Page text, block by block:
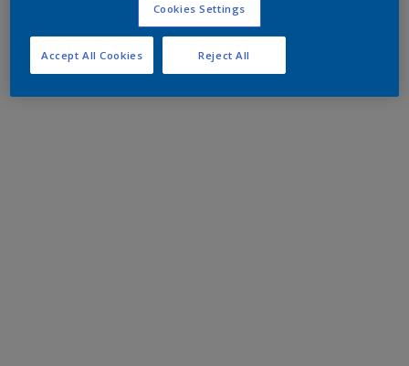
Cookies Settings
Reject All
Accept All Cookies